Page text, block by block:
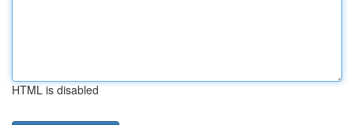
HTML is disabled